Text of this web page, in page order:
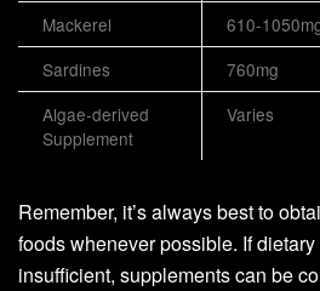
Mackerel 610-
Sardines
760mg
Algae-derived
Supplement
Varies
Remember, it’s always best to
foods whenever possible. If
insufficient, supplements can be